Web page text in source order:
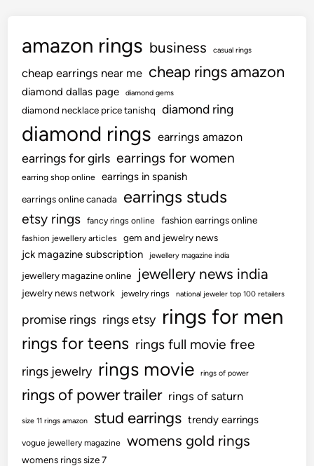
amazon rings business casual rings
cheap earrings near me cheap rings amazon
diamond dallas page diamond gems
diamond necklace price tanishq diamond ring
diamond rings earrings amazon
earrings for girls earrings for women
earring shop online earrings in spanish
earrings online canada earrings studs
etsy rings fancy rings online fashion earrings online
fashion jewellery articles gem and jewelry news
jck magazine subscription jewellery magazine india
jewellery magazine online jewellery news india
jewelry news network jewelry rings national jeweler top 100 retailers
promise rings rings etsy rings for men
rings for teens rings full movie free
rings jewelry rings movie rings of power
rings of power trailer rings of saturn
size 11 rings amazon stud earrings trendy earrings
vogue jewellery magazine womens gold rings
womens rings size 7